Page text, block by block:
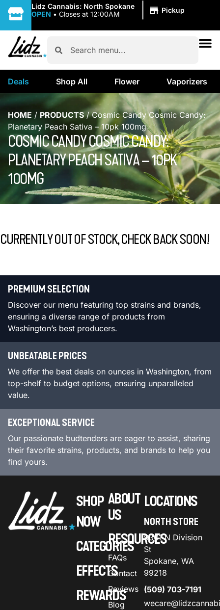
Lidz Cannabis: North Spokane
OPEN • Closes at 12:00AM Pickup
Deals Shop All Flower Vaporizers
HOME / PRODUCTS/Cosmic Candy Cosmic Candy:
Planetary Peach Sativa – 10pk 100mg
COSMIC CANDY COSMIC CANDY:
PLANETARY PEACH SATIVA – 10PK
100MG
CURRENTLY OUT OF STOCK, CHECK BACK SOON!
PREMIUM SELECTION
Discover our menu featuring top strains and brands,
ensuring a diverse range of products from
Washington’s best producers.
UNBEATABLE PRICES
We offer the best deals on ounces in Washington, from
top-shelf to budget options, ensuring unparalleled
value.
EXCEPTIONAL SERVICE
Our passionate budtenders are eager to assist, sharing
their favorite strains, products, and brands to help you
find yours.
SHOP
NOW
CATEGORIES
EFFECTS
REWARDS
ABOUT
US
RESOURCES
FAQs
Contact
Reviews
Blog
LOCATIONS
NORTH STORE
9301 N Division
St
Spokane, WA
99218
(509) 703-7191